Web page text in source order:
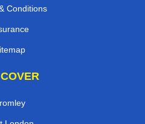
Conditions